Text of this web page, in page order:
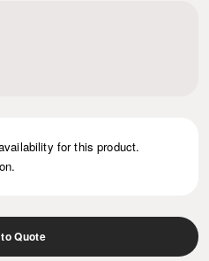
for this product.
Quote